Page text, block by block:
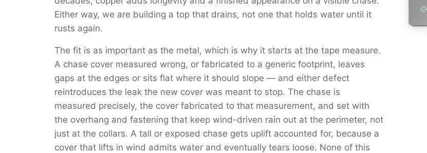
Either way, we are building a top that drains, not one that holds water until it
rusts again.
The fit is as important as the metal, which is why it starts at the tape measure.
A chase cover measured wrong, or fabricated to a generic footprint, leaves
gaps at the edges or sits flat where it should slope — and either defect
reintroduces the leak the new cover was meant to stop. The chase is
measured precisely, the cover fabricated to that measurement, and set with
the overhang and fastening that keep wind-driven rain out at the perimeter, not
just at the collars. A tall or exposed chase gets uplift accounted for, because a
cover that lifts in wind admits water and eventually tears loose. None of this